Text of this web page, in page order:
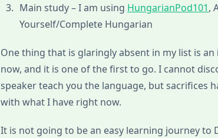
Main study – I am using HungarianPod101,
Yourself/Complete Hungarian
One thing that is glaringly absent in my list is
now, and it is one of the first to go. I cannot
speaker teach you the language, but sacrifices
with what I have right now.
It is not going to be an easy learning journey to